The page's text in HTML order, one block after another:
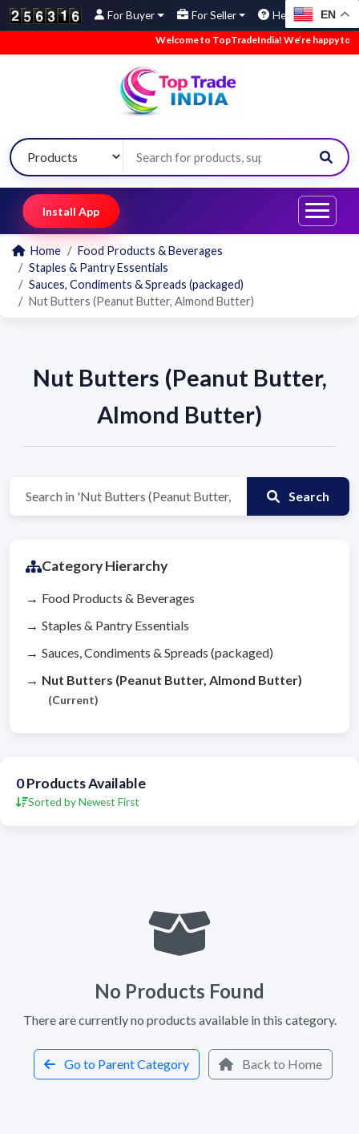
For Buyer For Seller Help EN
Welcome to TopTradeIndia! We’re happy to
Install App
Home
Food Products & Beverages
Staples & Pantry Essentials
Sauces, Condiments & Spreads (packaged)
Nut Butters (Peanut Butter, Almond Butter)
Nut Butters (Peanut Butter,
Almond Butter)
Search
Category Hierarchy
Food Products & Beverages
Staples & Pantry Essentials
Sauces, Condiments & Spreads (packaged)
Nut Butters (Peanut Butter, Almond Butter)
(Current)
0Products Available
Sorted by Newest First
No Products Found
There are currently no products available in this category.
Go to Parent Category Back to Home